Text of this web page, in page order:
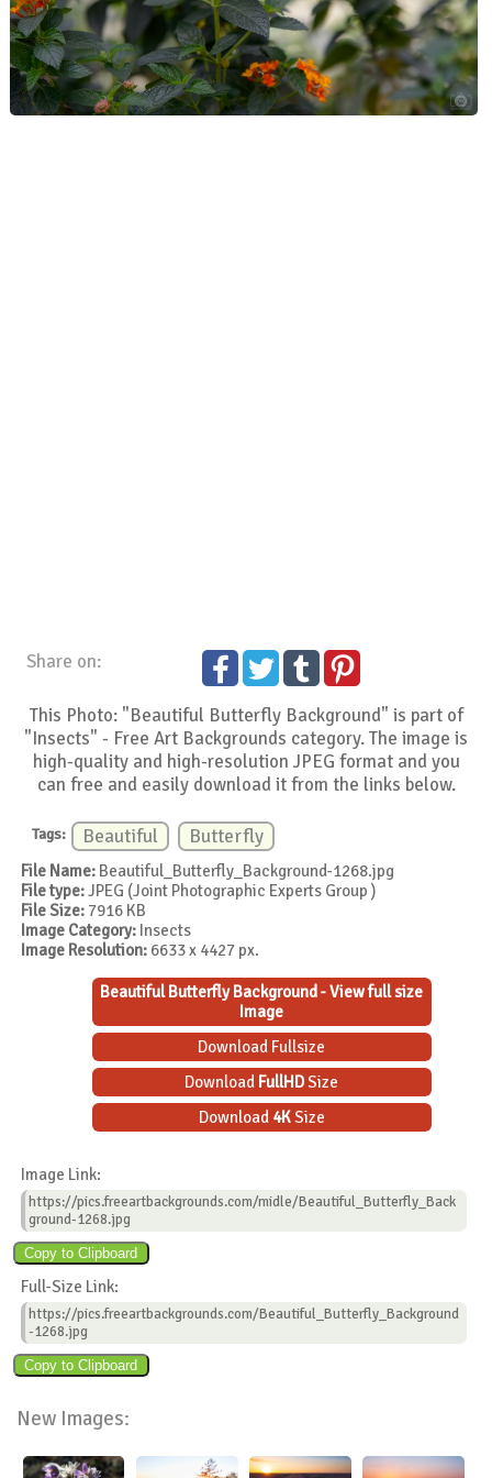
Share on:
This Photo: "Beautiful Butterfly Background" is part of
"Insects" - Free Art Backgrounds category. The image is
high-quality and high-resolution JPEG format and you
can free and easily download it from the links below.
Tags: Beautiful Butterfly
File Name: Beautiful_Butterfly_Background-1268.jpg
File type:JPEG (Joint Photographic Experts Group )
File Size: 7916 KB
Image Category: Insects
Image Resolution: 6633 x 4427 px.
Beautiful Butterfly Background - View full size
Image
Download Fullsize
Download FullHDSize
Download 4KSize
Image Link:
https://pics.freeartbackgrounds.com/midle/Beautiful_Butterfly_Back
ground-1268.jpg
Full-Size Link:
https://pics.freeartbackgrounds.com/Beautiful_Butterfly_Background
-1268.jpg
New Images: